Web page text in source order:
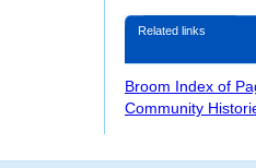
Related links
Broom Index of
Community